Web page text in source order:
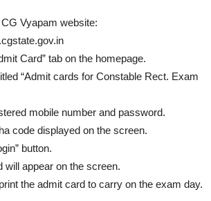
Vyapam website:
Card” tab on the homepage.
“Admit cards for Constable Rect. Exam
mobile number and password.
code displayed on the screen.
button.
will appear on the screen.
the admit card to carry on the exam day.